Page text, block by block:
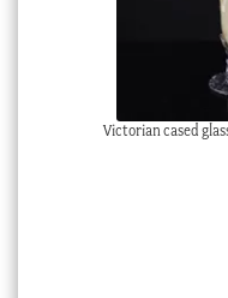
Victorian cased